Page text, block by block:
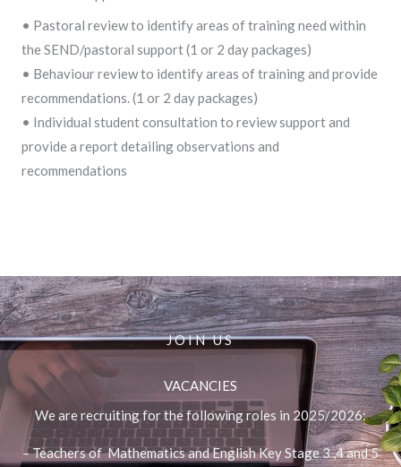
• Pastoral review to identify areas of training need within
the SEND/pastoral support (1 or 2 day packages)
• Behaviour review to identify areas of training and provide
recommendations. (1 or 2 day packages)
• Individual student consultation to review support and
provide a report detailing observations and
recommendations
JOIN US
VACANCIES
We are recruiting for the following roles in 2025/2026:
– Teachers of Mathematics and English Key Stage 3 ,4 and 5